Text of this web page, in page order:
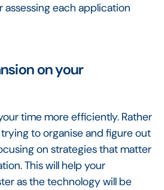
assessing each application
on your
time more efficiently. Rather
to organise and figure out
on strategies that matter
This will help your
as the technology will be